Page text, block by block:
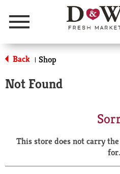
Menu
Back | Shop
Not Found
This store does not carry
for.